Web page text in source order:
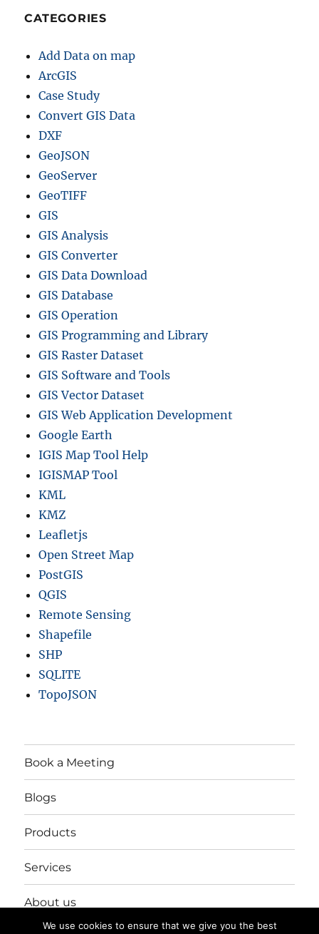
CATEGORIES
Add Data on map
ArcGIS
Case Study
Convert GIS Data
DXF
GeoJSON
GeoServer
GeoTIFF
GIS
GIS Analysis
GIS Converter
GIS Data Download
GIS Database
GIS Operation
GIS Programming and Library
GIS Raster Dataset
GIS Software and Tools
GIS Vector Dataset
GIS Web Application Development
Google Earth
IGIS Map Tool Help
IGISMAP Tool
KML
KMZ
Leafletjs
Open Street Map
PostGIS
QGIS
Remote Sensing
Shapefile
SHP
SQLITE
TopoJSON
Book a Meeting
Blogs
Products
Services
About us
We use cookies to ensure that we give you the best